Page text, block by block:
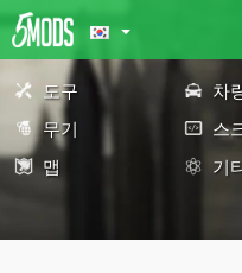
도구 차
무기
스
맵
기